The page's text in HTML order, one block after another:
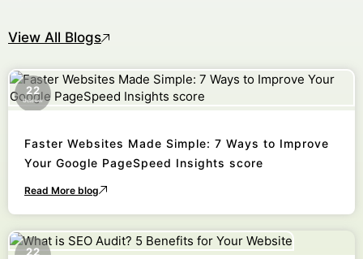
View All Blogs
22
October
Faster Websites Made Simple: 7 Ways to Improve
Your Google PageSpeed Insights score
Read More blog
22